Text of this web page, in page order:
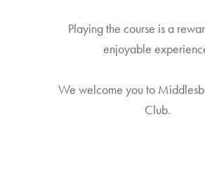
Playing the course is a
enjoyable
We welcome you to
Club.